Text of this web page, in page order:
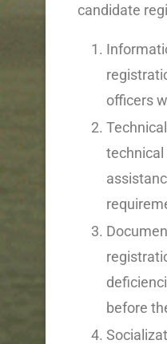
candidate
officers
technical
before